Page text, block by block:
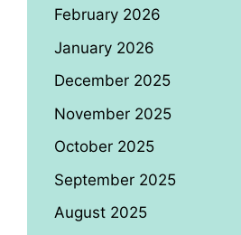
February 2026
January 2026
December 2025
November 2025
October 2025
September 2025
August 2025